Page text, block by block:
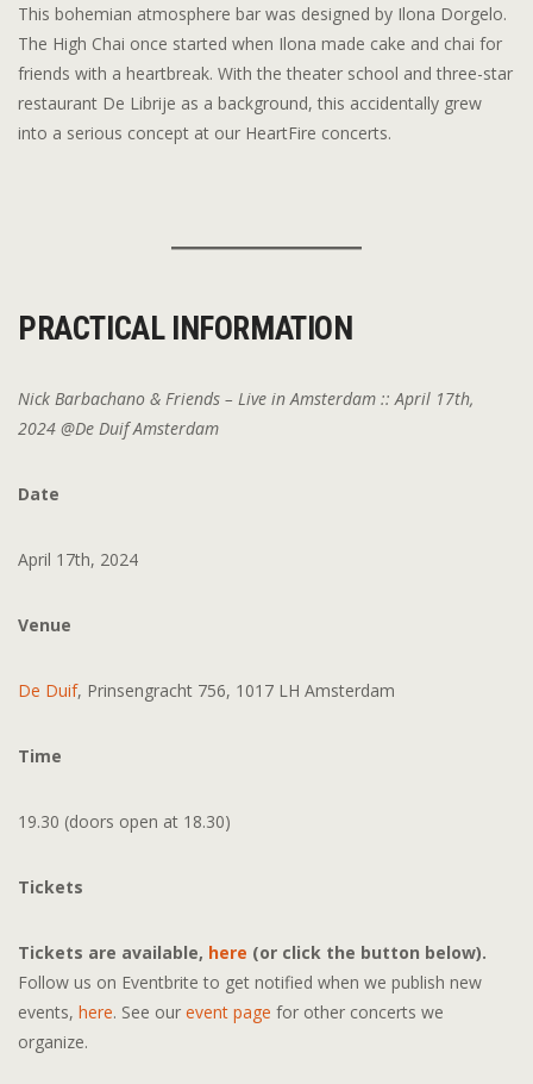
This bohemian atmosphere bar was designed by Ilona Dorgelo.
The High Chai once started when Ilona made cake and chai for
friends with a heartbreak. With the theater school and three-star
restaurant De Librije as a background, this accidentally grew
into a serious concept at our HeartFire concerts.
PRACTICAL INFORMATION
Nick Barbachano & Friends – Live in Amsterdam :: April 17th,
2024 @De Duif Amsterdam
Date
April 17th, 2024
Venue
De Duif, Prinsengracht 756, 1017 LH Amsterdam
Time
19.30 (doors open at 18.30)
Tickets
Tickets are available, here (or click the button below).
Follow us on Eventbrite to get notified when we publish new
events, here. See our event page for other concerts we
organize.